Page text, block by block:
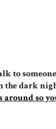
to
the dark
around so